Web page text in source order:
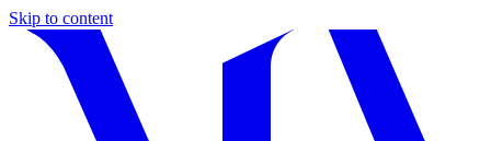
Skip to content